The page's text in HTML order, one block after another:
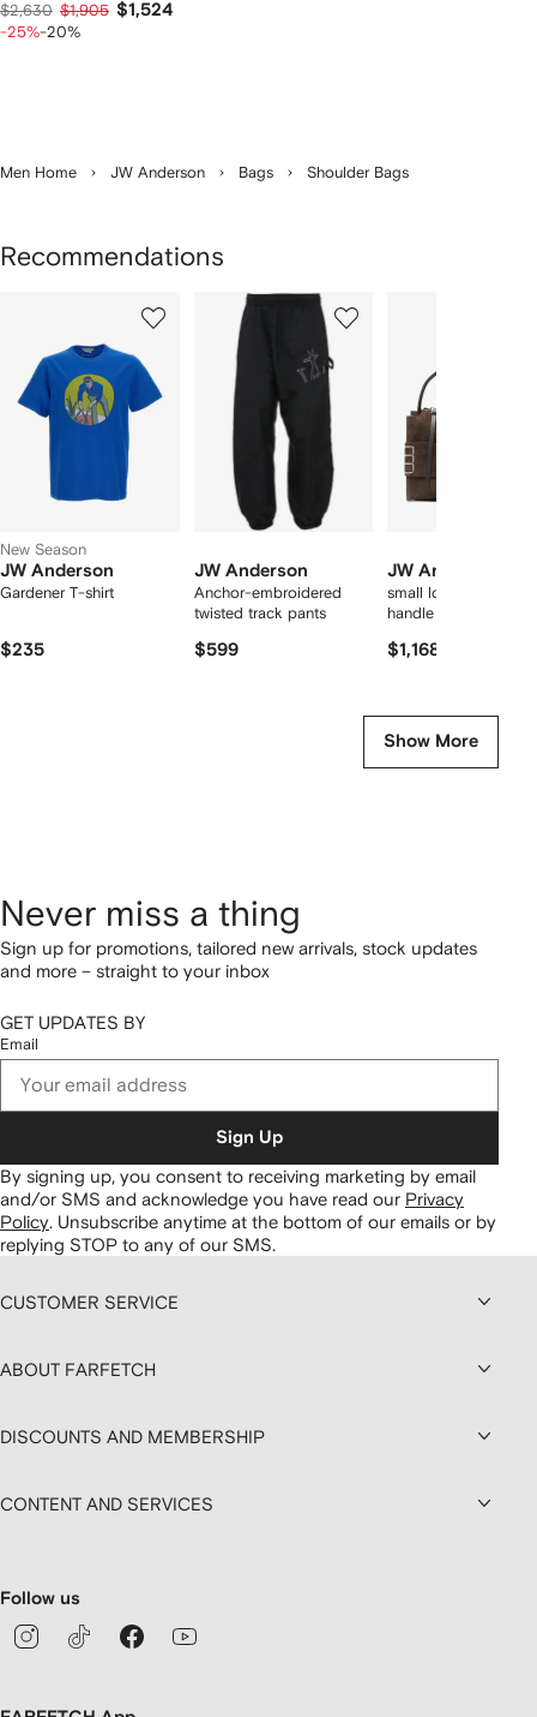
$2,630 $1,905 $1,524
-25%-20%
Men Home JW Anderson Bags Shoulder Bags
Recommendations
New Season
JW Anderson
Gardener T-shirt
$235
JW Anderson
Anchor-embroidered
twisted track pants
$599
JW Anderson
small loafer suede
handle bag
$1,168
Show More
Never miss a thing
Sign up for promotions, tailored new arrivals, stock updates
and more – straight to your inbox
GET UPDATES BY
Email
Sign Up
By signing up, you consent to receiving marketing by email
and/or SMS and acknowledge you have read our Privacy
Policy Unsubscribe anytime at the bottom of our emails or by
replying STOP to any of our SMS.
CUSTOMER SERVICE
ABOUT FARFETCH
DISCOUNTS AND MEMBERSHIP
CONTENT AND SERVICES
Follow us